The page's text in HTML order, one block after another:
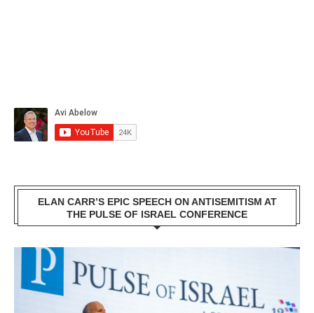
ELAN CARR’S EPIC SPEECH ON ANTISEMITISM AT
THE PULSE OF ISRAEL CONFERENCE